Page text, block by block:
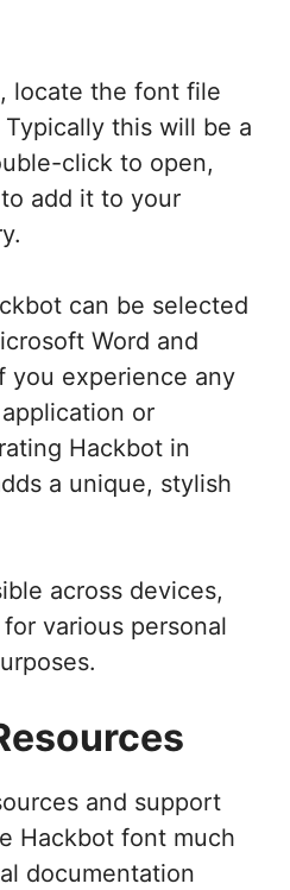
locate the font file
this will be a
click to open,
add it to your
can be selected
Word and
you experience any
or
Hackbot in
a unique, stylish
across devices,
various personal
and support
Hackbot font much
documentation